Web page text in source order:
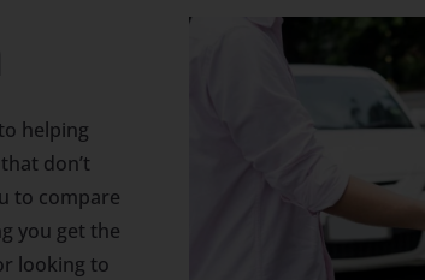
helping
don’t
to compare
you get the
looking to